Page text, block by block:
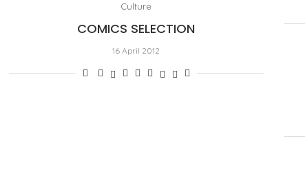
Culture
COMICS SELECTION
16 April 2012